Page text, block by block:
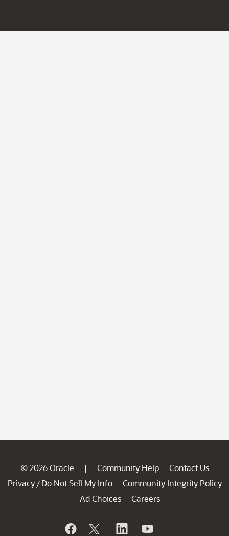
© 2026 Oracle | Community Help
Contact Us
Privacy / Do Not Sell My Info
Community Integrity Policy
Ad Choices
Careers